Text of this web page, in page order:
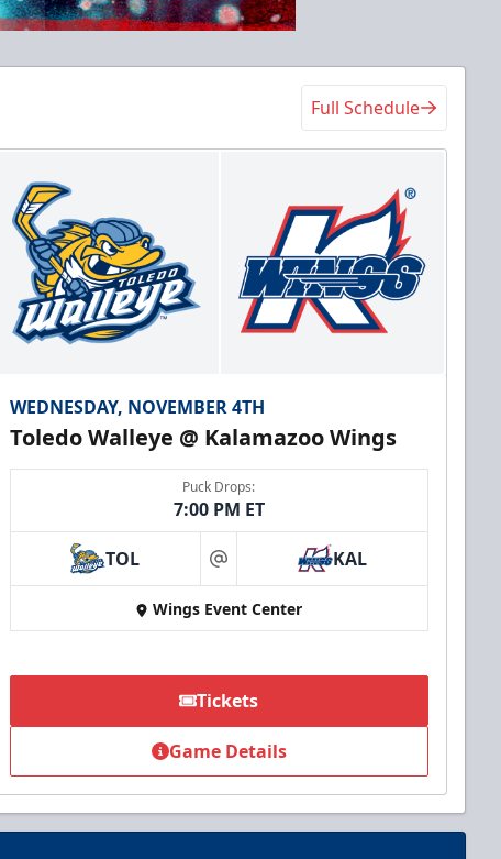
Full Schedule
WEDNESDAY, NOVEMBER 4TH
Toledo Walleye @ Kalamazoo Wings
Puck Drops:
7:00 PM ET
TOL at KAL
Wings Event Center
Tickets
Game Details